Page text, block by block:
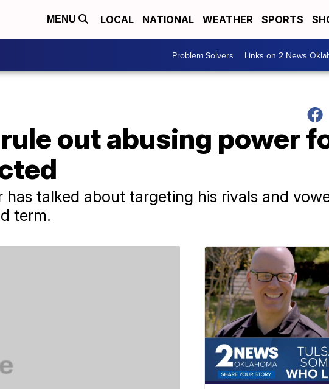
MENU LOCAL NATIONAL WEATHER SPORTS
Problem Solvers Links on 2 News
out abusing power
talked about targeting his rivals and
term.